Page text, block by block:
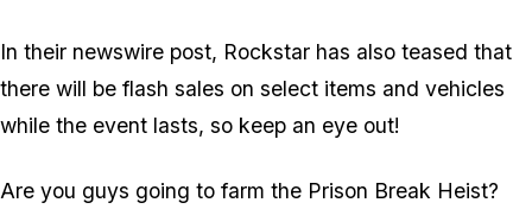
In their newswire post, Rockstar has also teased that
there will be flash sales on select items and vehicles
while the event lasts, so keep an eye out!
Are you guys going to farm the Prison Break Heist?